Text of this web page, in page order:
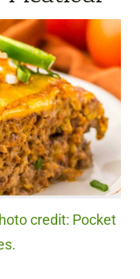
credit: Pocket